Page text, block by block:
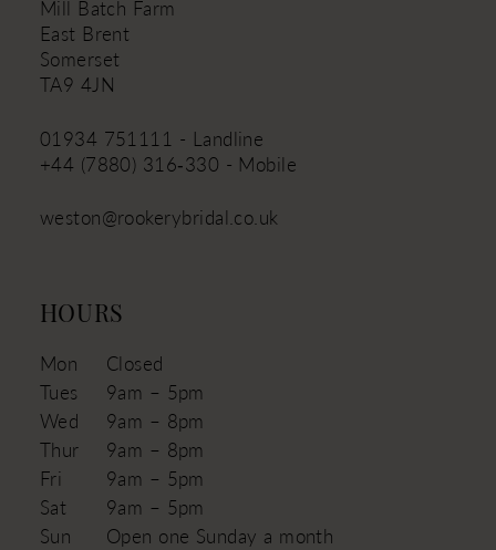
Mill Batch Farm
East Brent
Somerset
TA9 4JN
01934 751111 - Landline
+44 (7880) 316‑330 - Mobile
weston@rookerybridal.co.uk
HOURS
Mon
Closed
Tues
9am – 5pm
Wed
9am – 8pm
Thur
9am – 8pm
Fri
9am – 5pm
Sat
9am – 5pm
Sun
Open one Sunday a month